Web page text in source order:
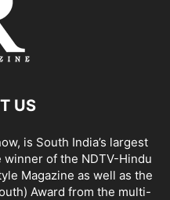
US
is South India’s largest
winner of the NDTV-Hindu
Magazine as well as the
Award from the multi-